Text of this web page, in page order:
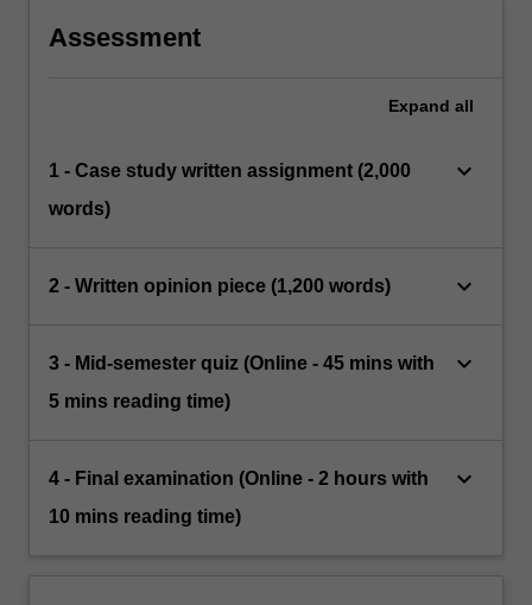
Assessment
Expand all
1 - Case study written assignment (2,000
words)
keyboard_arrow_down
2 - Written opinion piece (1,200 words) keyboard_arrow_down
3 - Mid-semester quiz (Online - 45 mins with
5 mins reading time)
keyboard_arrow_down
4 - Final examination (Online - 2 hours with
10 mins reading time)
keyboard_arrow_down